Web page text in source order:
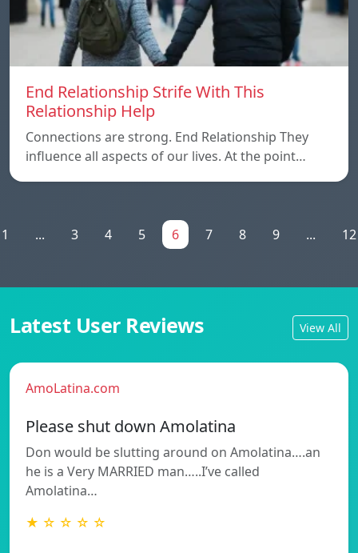
End Relationship Strife With This
Relationship Help
Connections are strong. End Relationship They
influence all aspects of our lives. At the point…
1 ... 3 4 5 6 7 8 9 ... 12
Latest User Reviews View All
AmoLatina.com
Please shut down Amolatina
Don would be slutting around on Amolatina….an
he is a Very MARRIED man…..I’ve called
Amolatina…
★ ☆ ☆ ☆ ☆